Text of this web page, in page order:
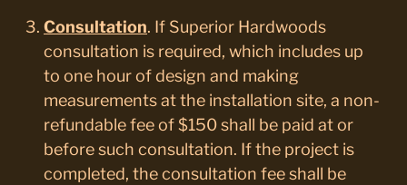
Consultation. If Superior Hardwoods
consultation is required, which includes up
to one hour of design and making
measurements at the installation site, a non-
refundable fee of $150 shall be paid at or
before such consultation. If the project is
completed, the consultation fee shall be